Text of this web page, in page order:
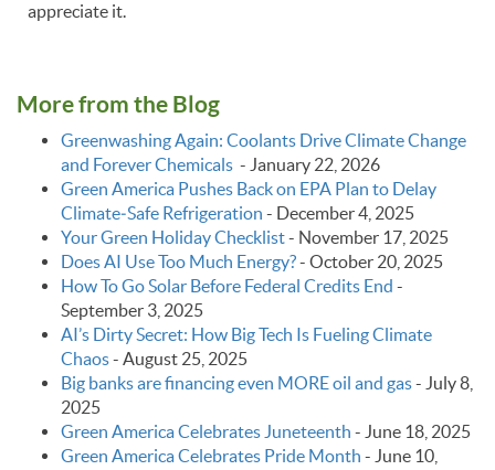
appreciate it.
More from the Blog
Greenwashing Again: Coolants Drive Climate Change
and Forever Chemicals - January 22, 2026
Green America Pushes Back on EPA Plan to Delay
Climate‑Safe Refrigeration - December 4, 2025
Your Green Holiday Checklist- November 17, 2025
Does AI Use Too Much Energy?- October 20, 2025
How To Go Solar Before Federal Credits End -
September 3, 2025
AI’s Dirty Secret: How Big Tech Is Fueling Climate
Chaos- August 25, 2025
Big banks are financing even MORE oil and gas- July 8,
2025
Green America Celebrates Juneteenth - June 18, 2025
Green America Celebrates Pride Month - June 10,